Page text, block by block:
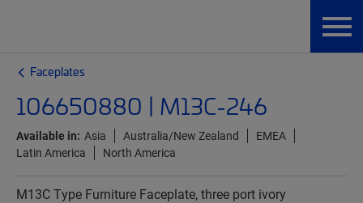
Faceplates
106650880 | M13C-246
Available in: Asia Australia/New Zealand
EMEA
Latin America
North America
M13C Type Furniture Faceplate, three port ivory